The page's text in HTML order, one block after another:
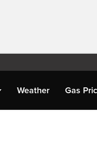
Weather Gas